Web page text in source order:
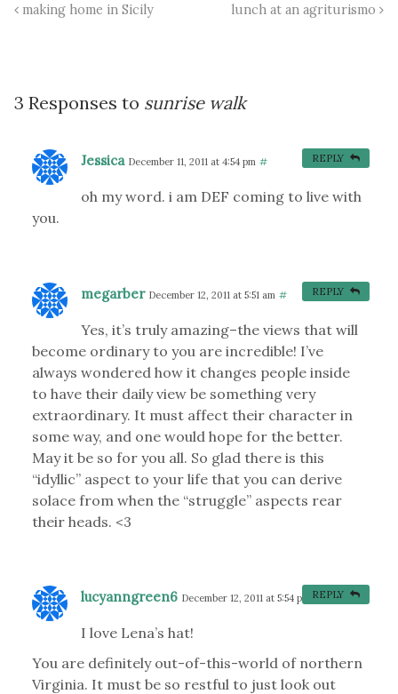
making home in Sicily lunch at an agriturismo
3 Responses to sunrise walk
Jessica December 11, 2011 at 4:54 pm #
oh my word. i am DEF coming to live with
you.
REPLY
megarber December 12, 2011 at 5:51 am #
Yes, it’s truly amazing–the views that will
become ordinary to you are incredible! I’ve
always wondered how it changes people inside
to have their daily view be something very
extraordinary. It must affect their character in
some way, and one would hope for the better.
May it be so for you all. So glad there is this
“idyllic” aspect to your life that you can derive
solace from when the “struggle” aspects rear
their heads. <3
REPLY
lucyanngreen6 December 12, 2011 at 5:54 pm #
I love Lena’s hat!
You are definitely out-of-this-world of northern
Virginia. It must be so restful to just look out
REPLY